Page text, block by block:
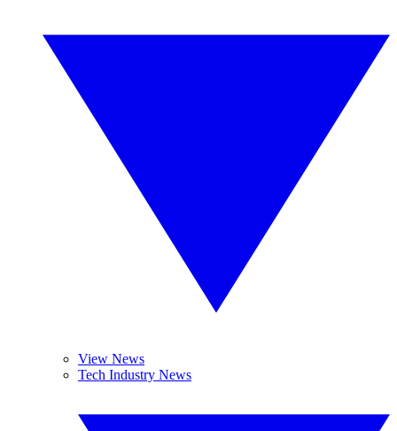
View News
Tech Industry News